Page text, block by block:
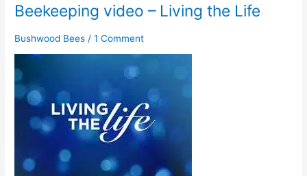
Beekeeping video – Living the Life
Bushwood Bees /1 Comment
Beekeeping
–
Living
the
Life